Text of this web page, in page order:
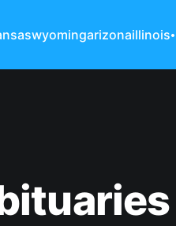
wyomingarizonaillinois